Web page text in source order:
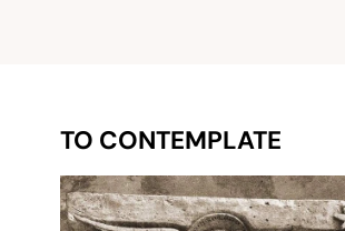
TO CONTEMPLATE